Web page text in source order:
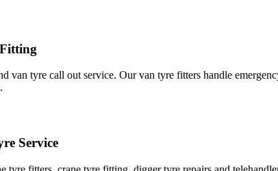
van tyre call out service. Our van tyre fitters handle
Service